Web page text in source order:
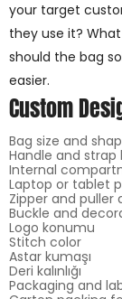
your target
they use it?
should the bag
easier.
Custom
Bag size and
Handle and strap
Internal
Laptop or tablet
Zipper and puller
Buckle and
Logo konumu
Stitch color
Astar kumaşı
Deri kalınlığı
Packaging and